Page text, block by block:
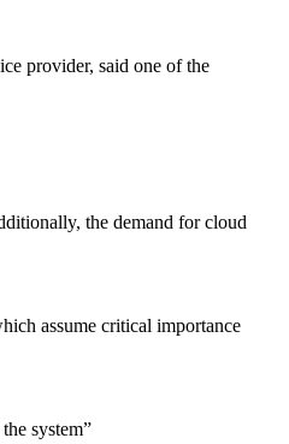
provider, said one of the
the demand for cloud
assume critical importance
system”